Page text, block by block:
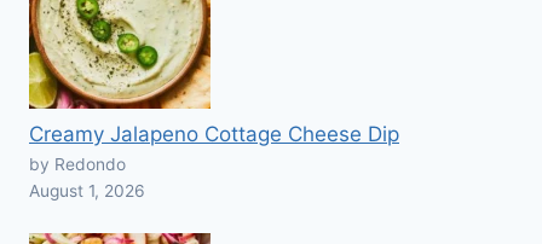
Creamy Jalapeno Cottage Cheese Dip
by Redondo
August 1, 2026